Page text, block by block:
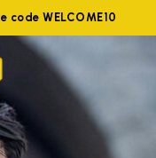
WELCOME10